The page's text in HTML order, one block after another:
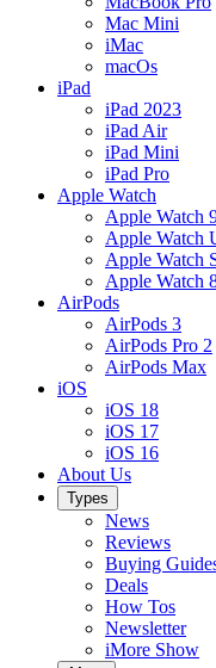
Mac Mini
iMac
macOs
iPad
iPad 2023
iPad Air
iPad Mini
iPad Pro
Apple Watch
Apple Watch
Apple Watch
Apple Watch
Apple Watch
AirPods
AirPods 3
AirPods Pro 2
AirPods Max
iOS
iOS 18
iOS 17
iOS 16
About Us
Types
News
Reviews
Buying
Deals
How Tos
Newsletter
iMore Show